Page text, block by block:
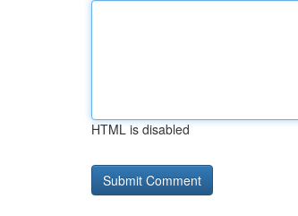
HTML is disabled